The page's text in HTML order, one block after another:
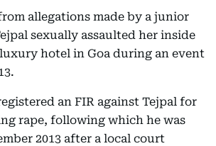
allegations made by a junior
sexually assaulted her inside
hotel in Goa during an event
an FIR against Tejpal for
rape, following which he was
2013 after a local court